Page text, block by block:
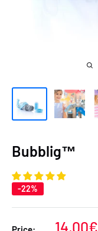
Bubblig™
-22%
Sale
14,00€